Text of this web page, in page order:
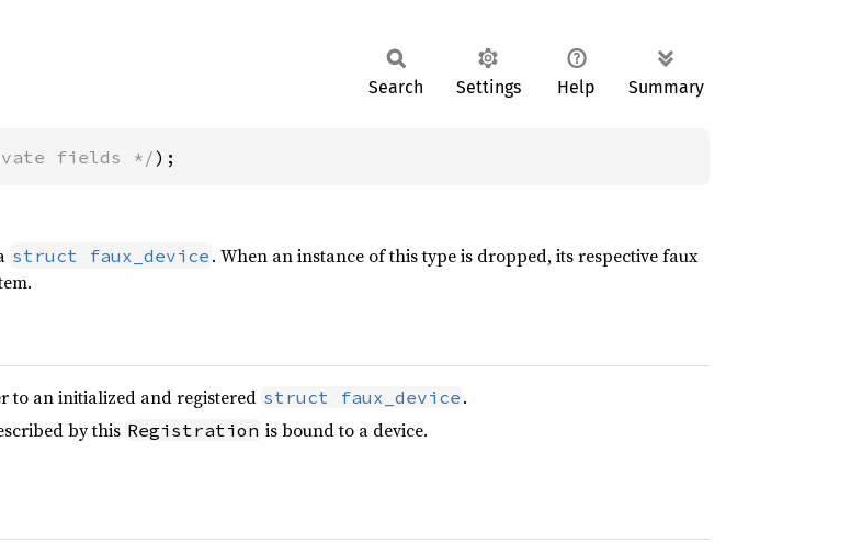
Search Settings Help Summary
fields */);
struct faux_device . When an instance of this type is dropped, its respective faux
to an initialized and registered struct faux_device .
by this Registration is bound to a device.